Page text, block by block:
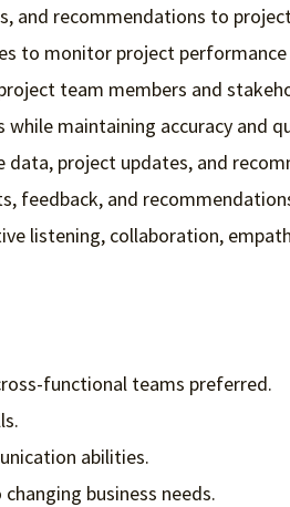
and recommendations to
to monitor project
team members and
maintaining accuracy and
project updates, and
feedback, and
listening, collaboration,
functional teams preferred.
abilities.
business needs.